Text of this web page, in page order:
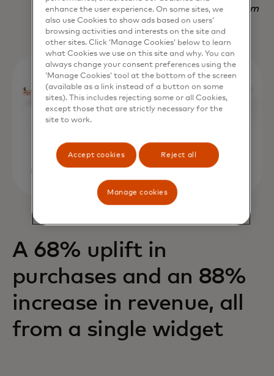
Nadav Yekutiel, Head of Data, GlassesUSA.com
A 68% uplift in
purchases and an 88%
increase in revenue, all
from a single widget
enhance the user experience. On some sites, we
also use Cookies to show ads based on users’
browsing activities and interests on the site and
other sites. Click ‘Manage Cookies’ below to learn
what Cookies we use on this site and why. You can
always change your consent preferences using the
‘Manage Cookies’ tool at the bottom of the screen
(available as a link instead of a button on some
sites). This includes rejecting some or all Cookies,
except those that are strictly necessary for the
site to work.
Accept cookies Reject all
Manage cookies